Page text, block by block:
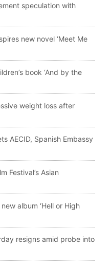
speculation with
new novel ‘Meet Me
book ‘And by the
weight loss after
AECID, Spanish Embassy
Festival’s Asian
album ‘Hell or High
resigns amid probe into